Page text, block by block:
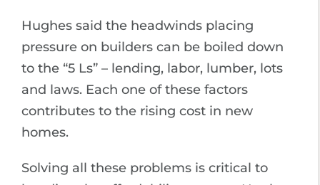
Hughes said the headwinds placing
pressure on builders can be boiled down
to the “5 Ls” – lending, labor, lumber, lots
and laws. Each one of these factors
contributes to the rising cost in new
homes.
Solving all these problems is critical to